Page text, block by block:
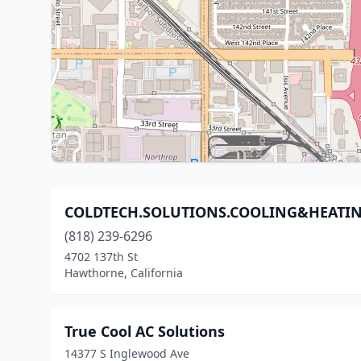
(818) 239-6296
4702 137th St
Hawthorne, California
True Cool AC Solutions
14377 S Inglewood Ave